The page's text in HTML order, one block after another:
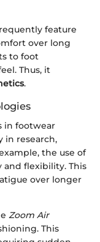
feature
over long
to foot
Thus, it
.
in footwear
in research,
the use of
and flexibility. This
over longer
Zoom Air
This